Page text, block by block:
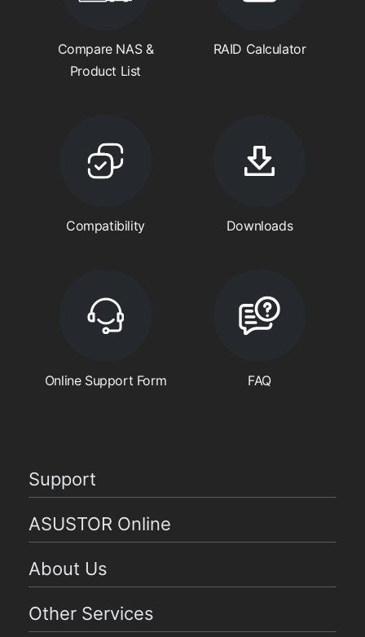
Compare NAS &
Product List
RAID Calculator
Compatibility Downloads
Online Support Form FAQ
Support
ASUSTOR Online
About Us
Other Services